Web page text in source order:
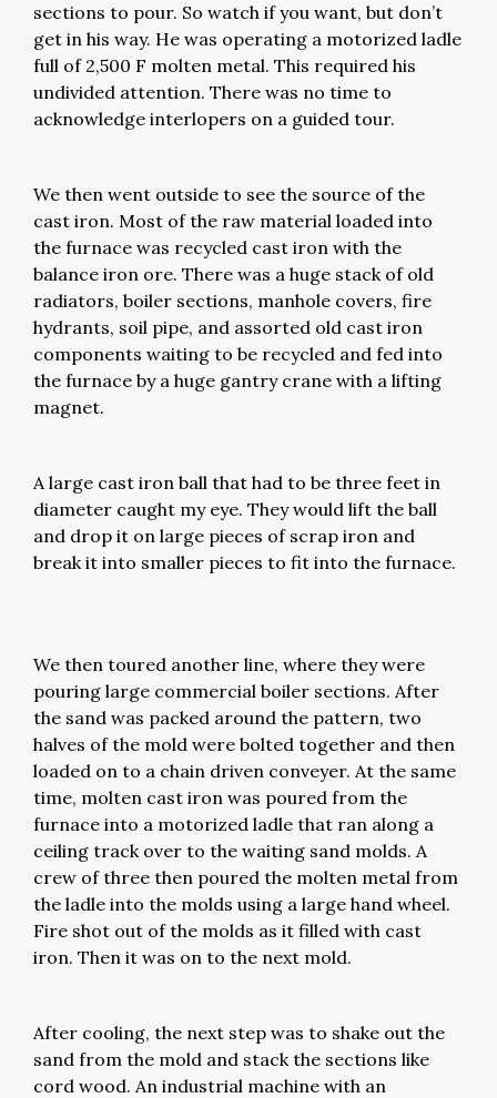
sections to pour. So watch if you want, but don’t
get in his way. He was operating a motorized ladle
full of 2,500 F molten metal. This required his
undivided attention. There was no time to
acknowledge interlopers on a guided tour.
We then went outside to see the source of the
cast iron. Most of the raw material loaded into
the furnace was recycled cast iron with the
balance iron ore. There was a huge stack of old
radiators, boiler sections, manhole covers, fire
hydrants, soil pipe, and assorted old cast iron
components waiting to be recycled and fed into
the furnace by a huge gantry crane with a lifting
magnet.
A large cast iron ball that had to be three feet in
diameter caught my eye. They would lift the ball
and drop it on large pieces of scrap iron and
break it into smaller pieces to fit into the furnace.
We then toured another line, where they were
pouring large commercial boiler sections. After
the sand was packed around the pattern, two
halves of the mold were bolted together and then
loaded on to a chain driven conveyer. At the same
time, molten cast iron was poured from the
furnace into a motorized ladle that ran along a
ceiling track over to the waiting sand molds. A
crew of three then poured the molten metal from
the ladle into the molds using a large hand wheel.
Fire shot out of the molds as it filled with cast
iron. Then it was on to the next mold.
After cooling, the next step was to shake out the
sand from the mold and stack the sections like
cord wood. An industrial machine with an